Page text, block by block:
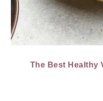
The Best Healthy